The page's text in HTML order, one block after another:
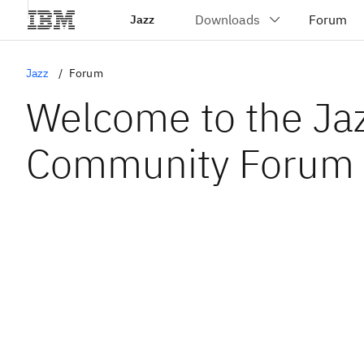
Jazz
Jazz Forum
Welcome to the
Community Forum